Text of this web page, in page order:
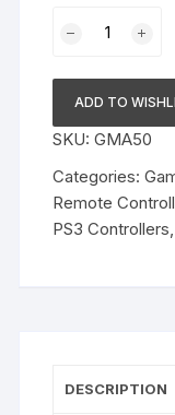
Wireless
Pc
,
Andriod
,
Smart
PS3
ADD TO
SKU:GMA50
Categories:
Remote
PS3 Controllers
DESCRIPTION